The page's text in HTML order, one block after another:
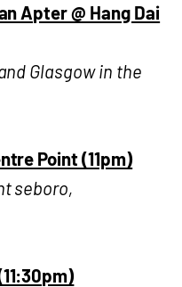
Apter @ Hang Dai
Glasgow in the
Point (11pm)
seboro,